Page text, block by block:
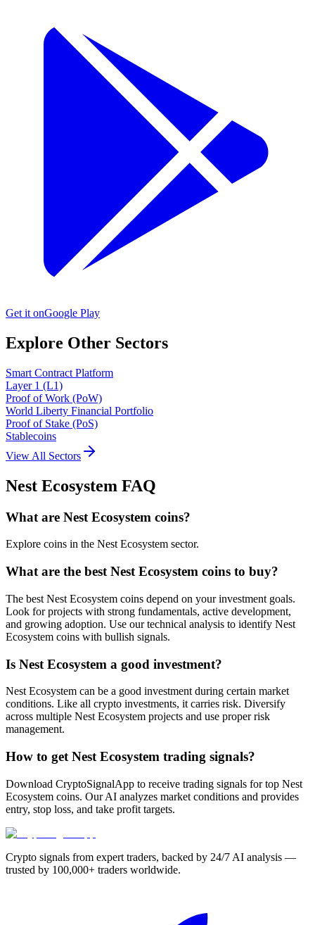
Get it onGoogle Play
Explore Other Sectors
Smart Contract Platform
Layer 1 (L1)
Proof of Work (PoW)
World Liberty Financial Portfolio
Proof of Stake (PoS)
Stablecoins
View All Sectors
Nest Ecosystem FAQ
What are Nest Ecosystem coins?
Explore coins in the Nest Ecosystem sector.
What are the best Nest Ecosystem coins to buy?
The best Nest Ecosystem coins depend on your investment goals.
Look for projects with strong fundamentals, active development,
and growing adoption. Use our technical analysis to identify Nest
Ecosystem coins with bullish signals.
Is Nest Ecosystem a good investment?
Nest Ecosystem can be a good investment during certain market
conditions. Like all crypto investments, it carries risk. Diversify
across multiple Nest Ecosystem projects and use proper risk
management.
How to get Nest Ecosystem trading signals?
Download CryptoSignalApp to receive trading signals for top Nest
Ecosystem coins. Our AI analyzes market conditions and provides
entry, stop loss, and take profit targets.
Crypto signals from expert traders, backed by 24/7 AI analysis —
trusted by 100,000+ traders worldwide.